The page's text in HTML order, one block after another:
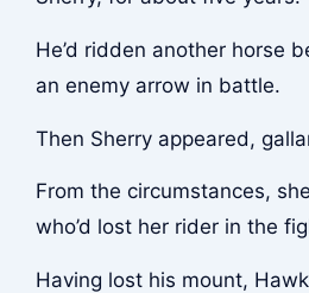
He’d ridden another horse
an enemy arrow in battle.
Then Sherry appeared,
From the circumstances,
who’d lost her rider in the
Having lost his mount,